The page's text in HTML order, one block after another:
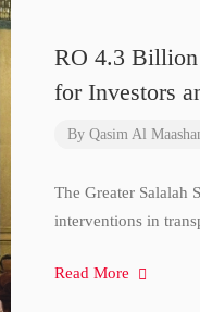
RO 4.3 Billion
for Investors
By Qasim Al
The Greater Salalah
interventions in
Read More